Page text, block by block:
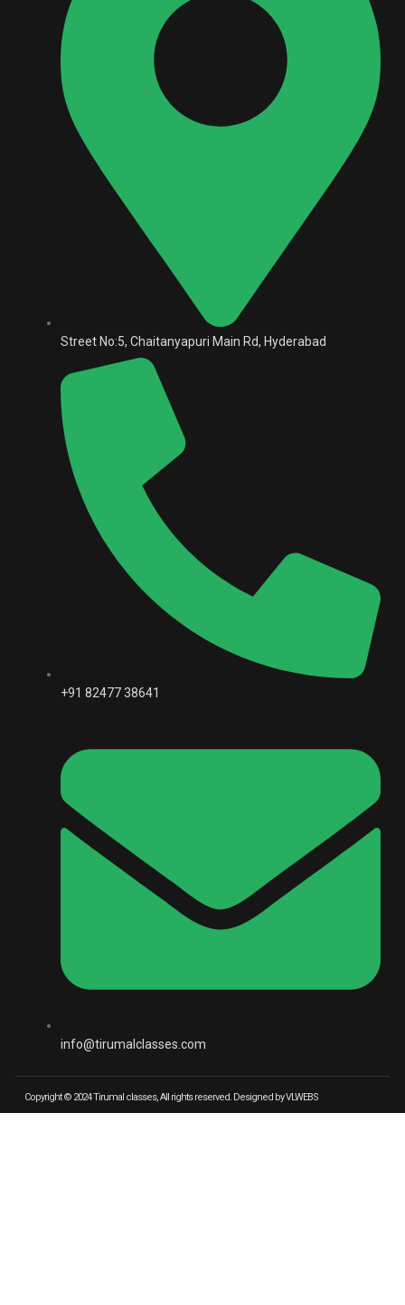
Street No:5, Chaitanyapuri Main Rd, Hyderabad
+91 82477 38641
info@tirumalclasses.com
Copyright © 2024 Tirumal classes, All rights reserved. Designed by VLWEBS